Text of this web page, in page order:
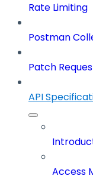
Rate Limiting
Postman
Patch
API
Access